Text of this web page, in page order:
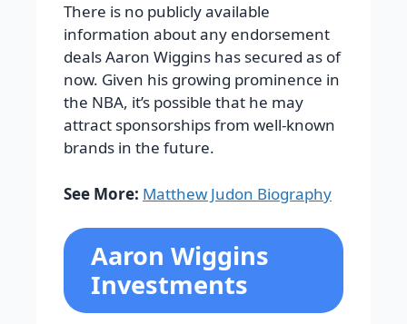
There is no publicly available
information about any endorsement
deals Aaron Wiggins has secured as of
now. Given his growing prominence in
the NBA, it’s possible that he may
attract sponsorships from well-known
brands in the future.
See More: Matthew Judon Biography
Aaron Wiggins
Investments